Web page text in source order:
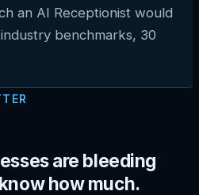
an AI Receptionist would
benchmarks, 30
are bleeding
how much.